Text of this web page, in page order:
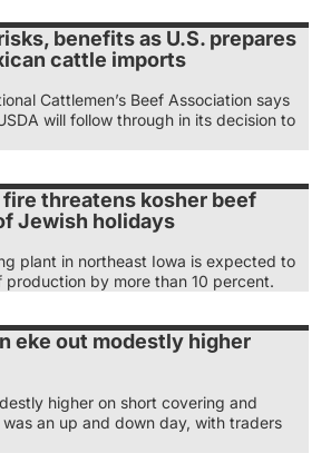
benefits as U.S. prepares
cattle imports
Cattlemen’s Beef Association says
will follow through in its decision to
threatens kosher beef
Jewish holidays
plant in northeast Iowa is expected to
production by more than 10 percent.
eke out modestly higher
higher on short covering and
an up and down day, with traders